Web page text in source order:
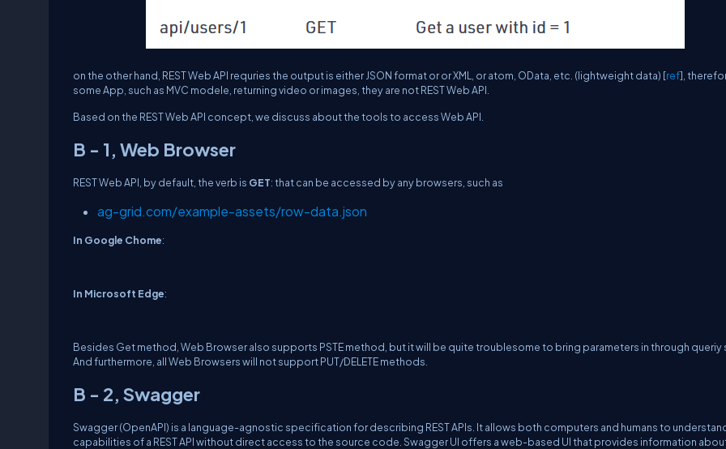
on the other hand, REST Web API requries the output is either JSON format or or XML, or atom, OData, etc. (lightweight data) [ref],
some App, such as MVC modele, returning video or images, they are not REST Web API.
Based on the REST Web API concept, we discuss about the tools to access Web API.
B - 1, Web Browser
REST Web API, by default, the verb is GET: that can be accessed by any browsers, such as
ag-grid.com/example-assets/row-data.json
In Google Chome:
In Microsoft Edge:
Besides Get method, Web Browser also supports PSTE method, but it will be quite troublesome to bring parameters in through queriy
And furthermore, all Web Browsers will not support PUT/DELETE methods.
B - 2, Swagger
Swagger (OpenAPI) is a language-agnostic specification for describing REST APIs. It allows both computers and humans to
capabilities of a REST API without direct access to the source code. Swagger UI offers a web-based UI that provides information